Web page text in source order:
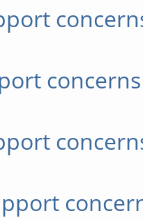
concerns